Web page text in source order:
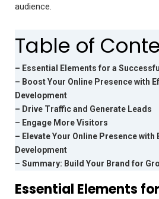
audience.
Table of
– Essential Elements for a
– Boost Your Online Presence with
Development
– Drive Traffic and Generate Leads
– Engage More Visitors
– Elevate Your Online Presence with
Development
– Summary: Build Your Brand for
Essential Elements